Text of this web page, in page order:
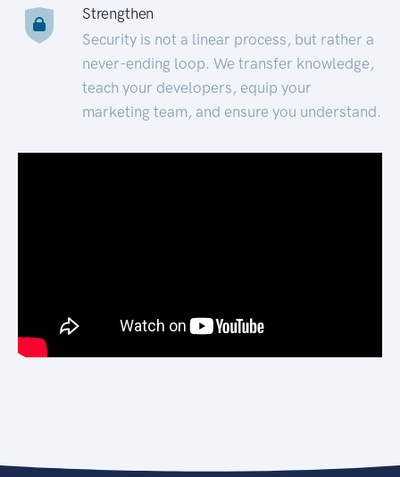
Strengthen
Security is not a linear process, but rather a
never-ending loop. We transfer knowledge,
teach your developers, equip your
marketing team, and ensure you understand.